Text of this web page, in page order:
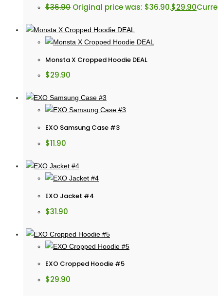
$36.90 Original price was: $36.90.$29.90
Monsta X Cropped Hoodie DEAL
$29.90
EXO Samsung Case #3
$11.90
EXO Jacket #4
$31.90
EXO Cropped Hoodie #5
$29.90